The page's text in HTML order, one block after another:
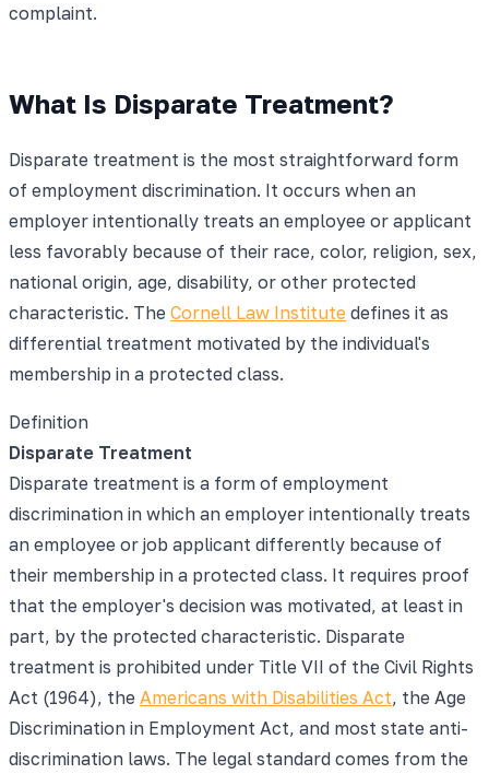
complaint.
What Is Disparate Treatment?
Disparate treatment is the most straightforward form
of employment discrimination. It occurs when an
employer intentionally treats an employee or applicant
less favorably because of their race, color, religion, sex,
national origin, age, disability, or other protected
characteristic. The Cornell Law Institute defines it as
differential treatment motivated by the individual's
membership in a protected class.
Definition
Disparate Treatment
Disparate treatment is a form of employment
discrimination in which an employer intentionally treats
an employee or job applicant differently because of
their membership in a protected class. It requires proof
that the employer's decision was motivated, at least in
part, by the protected characteristic. Disparate
treatment is prohibited under Title VII of the Civil Rights
Act (1964), the Americans with Disabilities Act, the Age
Discrimination in Employment Act, and most state anti-
discrimination laws. The legal standard comes from the